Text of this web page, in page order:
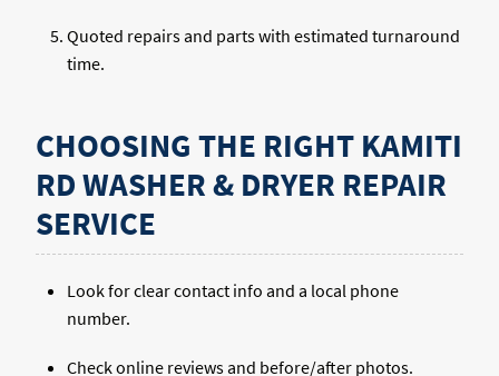
Quoted repairs and parts with estimated turnaround
time.
CHOOSING THE RIGHT KAMITI
RD WASHER & DRYER REPAIR
SERVICE
Look for clear contact info and a local phone
number.
Check online reviews and before/after photos.